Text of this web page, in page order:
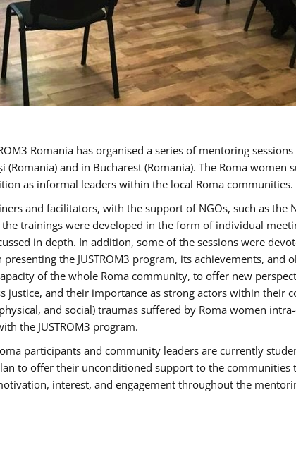
Romania has organised a series of mentoring
and in Bucharest (Romania). The Roma
as informal leaders within the local Roma communities.
and facilitators, with the support of NGOs, such as the
trainings were developed in the form of individual
in depth. In addition, some of the sessions were
the JUSTROM3 program, its achievements,
of the whole Roma community, to offer new
justice, and their importance as strong actors within their
and social) traumas suffered by Roma women
the JUSTROM3 program.
participants and community leaders are currently
to offer their unconditioned support to the
interest, and engagement throughout the